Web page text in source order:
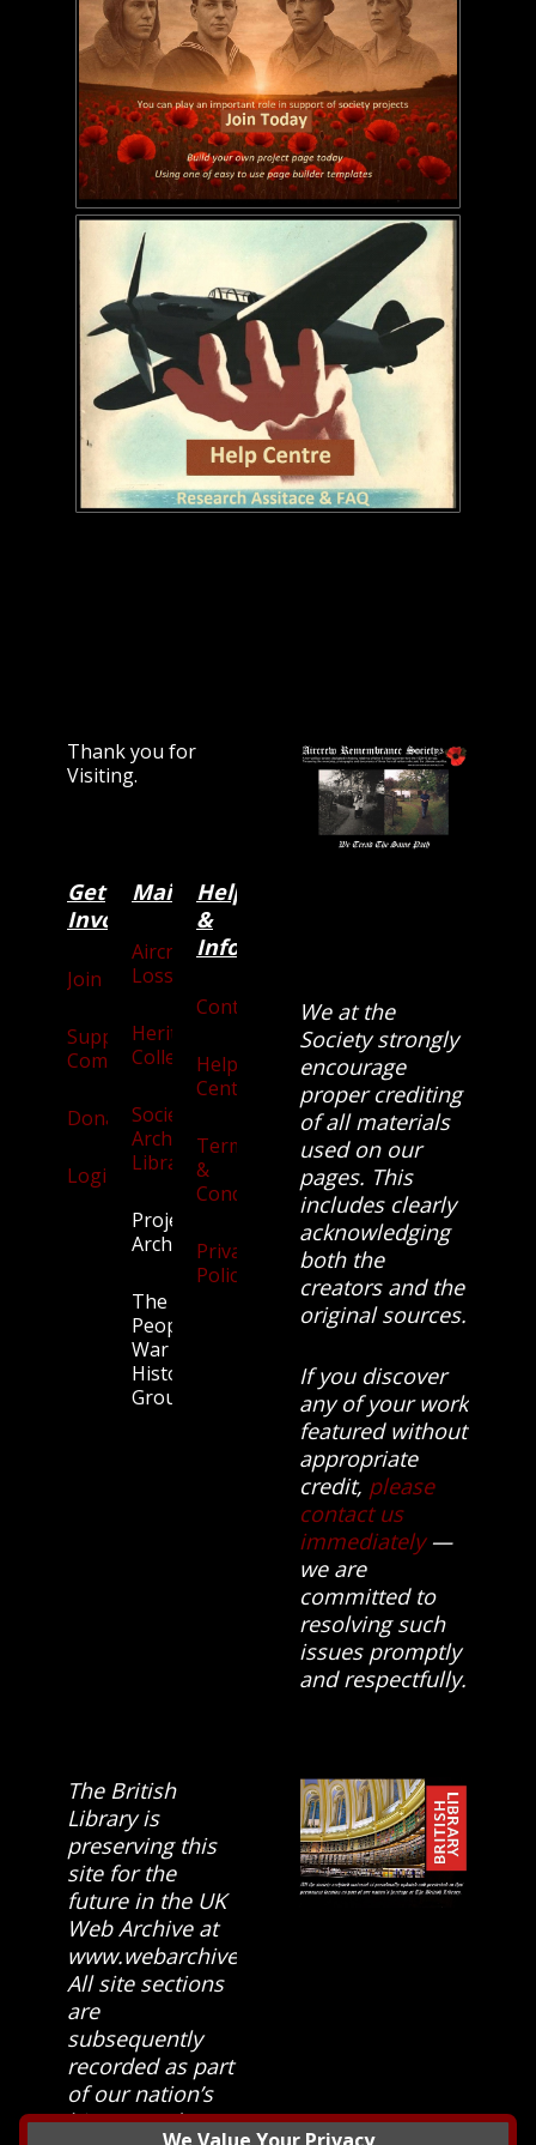
Thank you for
Visiting.
Get
Involved
Join
Supporters
Community
Donate
Login
Main Categories
Aircraft
Losses
Heritage
Collection
Society
Archives
Library
Projects
Archive
The
People’s
War
History
Group.
Help
&
Information
Contact
Help
Centre
Terms
&
Conditions
Privacy
Policy
We at the
Society strongly
encourage
proper crediting
of all materials
used on our
pages. This
includes clearly
acknowledging
both the
creators and the
original sources.
If you discover
any of your work
featured without
appropriate
credit, please
contact us
immediately—
we are
committed to
resolving such
issues promptly
and respectfully.
The British
Library is
preserving this
site for the
future in the UK
Web Archive at
www.webarchive.org.uk
All site sections
are
subsequently
recorded as part
of our nation’s
history and